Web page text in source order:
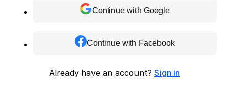
Continue with Google
Continue with Facebook
Already have an account? Sign in